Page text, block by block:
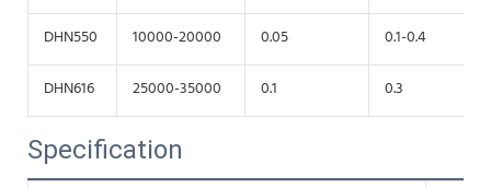
DHN550 10000-20000 0.05 0.1-0.4
DHN616 25000-35000 0.1 0.3
Specification